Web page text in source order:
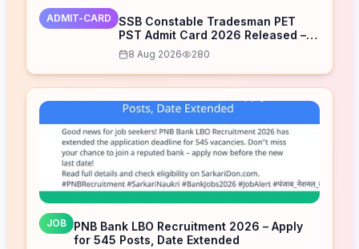
ADMIT-CARD
SSB Constable Tradesman PET
PST Admit Card 2026 Released –
Download Now
8 Aug 2026 280
JOB
PNB Bank LBO Recruitment 2026 – Apply
for 545 Posts, Date Extended